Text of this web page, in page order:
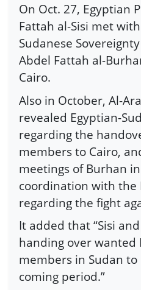
On Oct. 27, Egyptian
Fattah al-Sisi met
Sudanese
Abdel Fattah al-
Cairo.
Also in October, Al-
revealed Egyptian-
regarding the
members to Cairo,
meetings of Burhan
coordination with the
regarding the fight
It added that “Sisi
handing over wanted
members in Sudan
coming period.”